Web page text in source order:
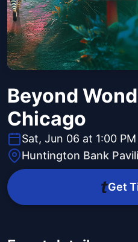
Beyond
Chicago
Sat, Jun 06 at 1:00 PM
Huntington Bank
Get